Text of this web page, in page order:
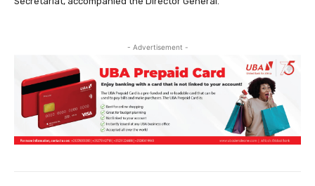
- Advertisement -